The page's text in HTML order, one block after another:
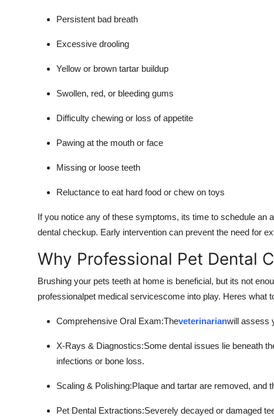
Persistent bad breath
Excessive drooling
Yellow or brown tartar buildup
Swollen, red, or bleeding gums
Difficulty chewing or loss of appetite
Pawing at the mouth or face
Missing or loose teeth
Reluctance to eat hard food or chew on toys
If you notice any of these symptoms, its time to schedule an
dental checkup. Early intervention can prevent the need for
Why Professional Pet Dental
Brushing your pets teeth at home is beneficial, but its not
professionalpet medical servicescome into play. Heres what
Comprehensive Oral Exam:Theveterinarianwill assess
X-Rays & Diagnostics:Some dental issues lie beneath
infections or bone loss.
Scaling & Polishing:Plaque and tartar are removed, and
Pet Dental Extractions:Severely decayed or damaged